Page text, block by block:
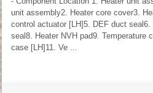
unit assembly2. Heater core cover3.
control actuator [LH]5. DEF duct
seal8. Heater NVH pad9. Temperature
case [LH]11. Ve ...